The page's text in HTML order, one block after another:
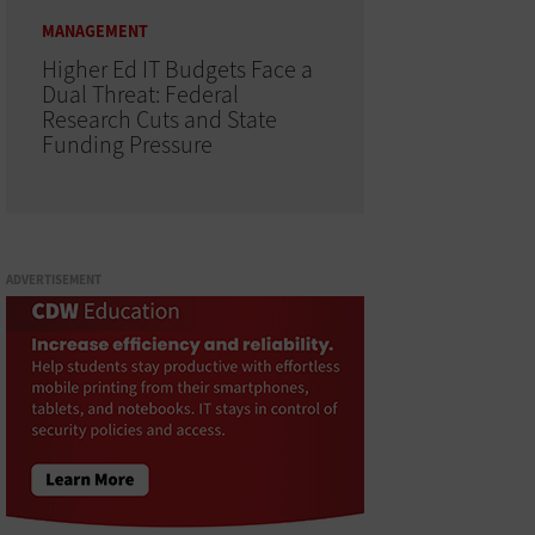
MANAGEMENT
Higher Ed IT Budgets Face a
Dual Threat: Federal
Research Cuts and State
Funding Pressure
ADVERTISEMENT